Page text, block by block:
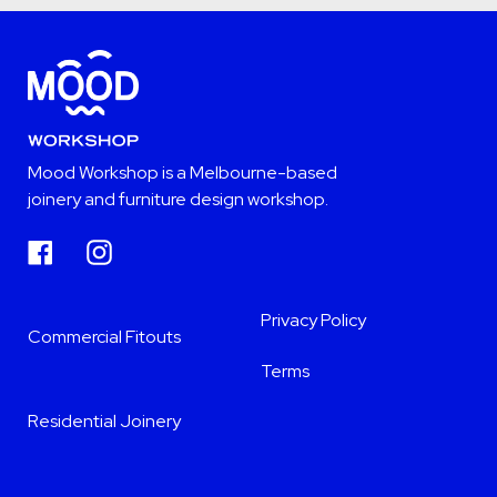
Mood Workshop is a Melbourne-based
joinery and furniture design workshop.
FacebookInstagram
Commercial Fitouts
Residential Joinery
Privacy Policy
Terms